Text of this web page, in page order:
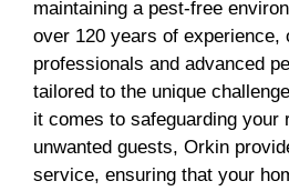
maintaining a pest-free
over 120 years of experience,
professionals and advanced
tailored to the unique
it comes to safeguarding your
unwanted guests, Orkin
service, ensuring that your